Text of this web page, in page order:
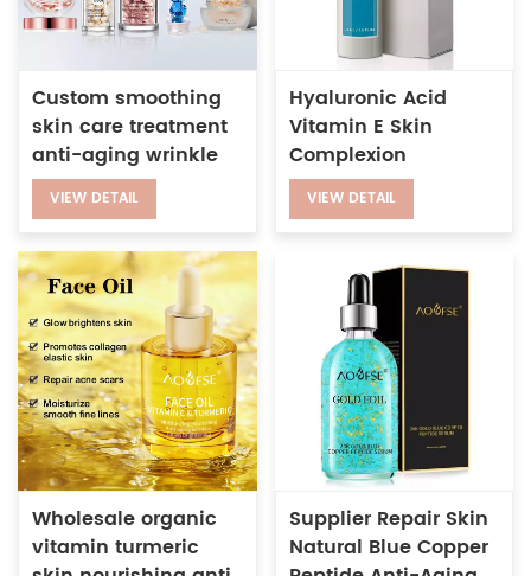
Custom smoothing
skin care treatment
anti-aging wrinkle
night retinol serum
capsules for face
VIEW DETAIL
Hyaluronic Acid
Vitamin E Skin
Complexion
Treatment 12% Plus
Zinc 2% Niacinamide
VIEW DETAIL
Wholesale organic
vitamin turmeric
Supplier Repair Skin
Natural Blue Copper